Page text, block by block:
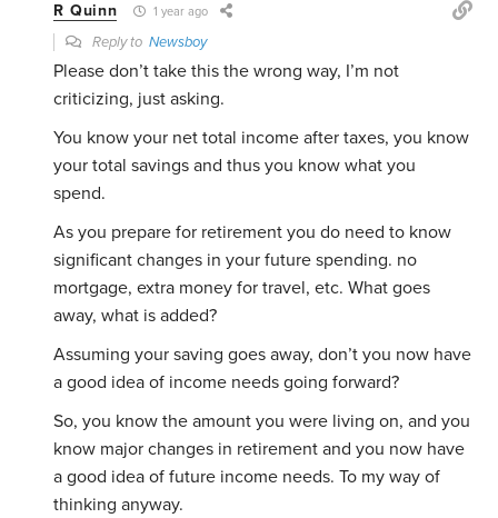
R Quinn 1 year ago
Reply toNewsboy
Please don’t take this the wrong way, I’m not
criticizing, just asking.
You know your net total income after taxes, you know
your total savings and thus you know what you
spend.
As you prepare for retirement you do need to know
significant changes in your future spending. no
mortgage, extra money for travel, etc. What goes
away, what is added?
Assuming your saving goes away, don’t you now have
a good idea of income needs going forward?
So, you know the amount you were living on, and you
know major changes in retirement and you now have
a good idea of future income needs. To my way of
thinking anyway.